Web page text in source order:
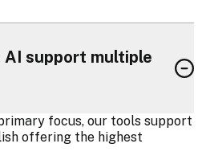
support multiple
focus, our tools support
offering the highest